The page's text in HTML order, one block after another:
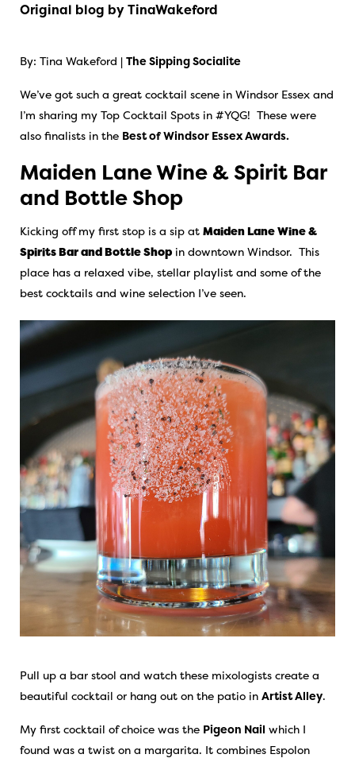
Original blog by TinaWakeford
By: Tina Wakeford | The Sipping Socialite
We’ve got such a great cocktail scene in Windsor Essex and
I’m sharing my Top Cocktail Spots in #YQG! These were
also finalists in the Best of Windsor Essex Awards.
Maiden Lane Wine & Spirit Bar
and Bottle Shop
Kicking off my first stop is a sip at Maiden Lane Wine &
Spirits Bar and Bottle Shop in downtown Windsor. This
place has a relaxed vibe, stellar playlist and some of the
best cocktails and wine selection I’ve seen.
Pull up a bar stool and watch these mixologists create a
beautiful cocktail or hang out on the patio in Artist Alley.
My first cocktail of choice was the Pigeon Nail which I
found was a twist on a margarita. It combines Espolon